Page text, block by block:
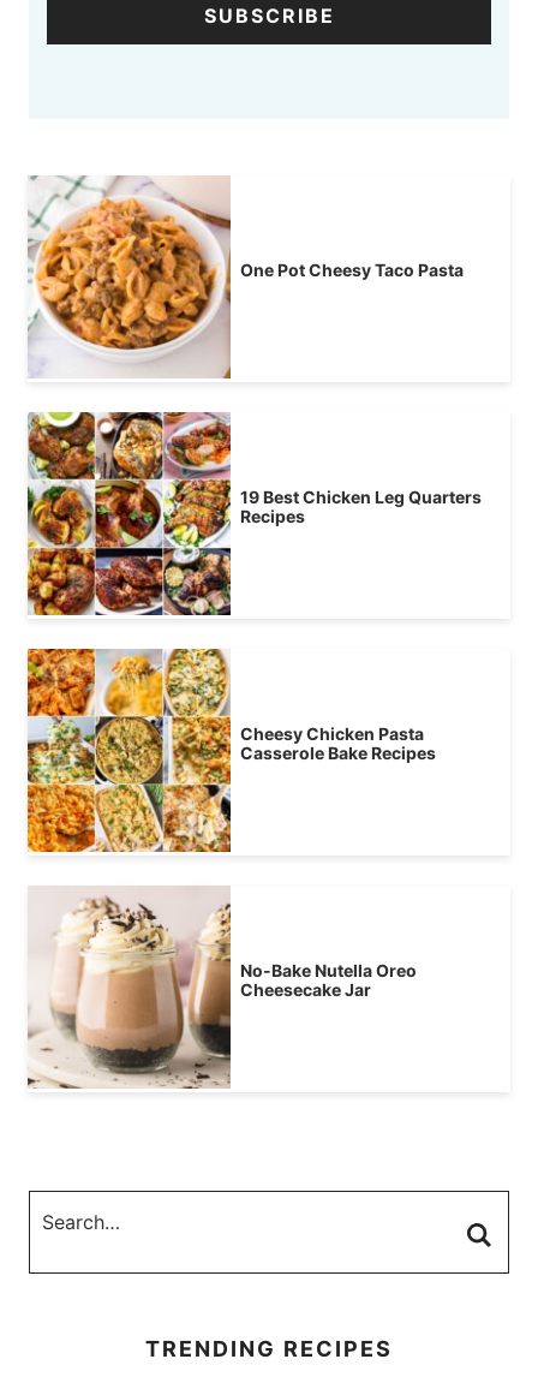
SUBSCRIBE
One Pot Cheesy Taco Pasta
19 Best Chicken Leg Quarters
Recipes
Cheesy Chicken Pasta
Casserole Bake Recipes
No-Bake Nutella Oreo
Cheesecake Jar
TRENDING RECIPES